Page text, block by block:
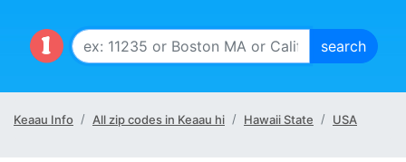
Keaau Info All zip codes in Keaau hi Hawaii State USA